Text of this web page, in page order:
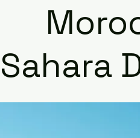
Sahara